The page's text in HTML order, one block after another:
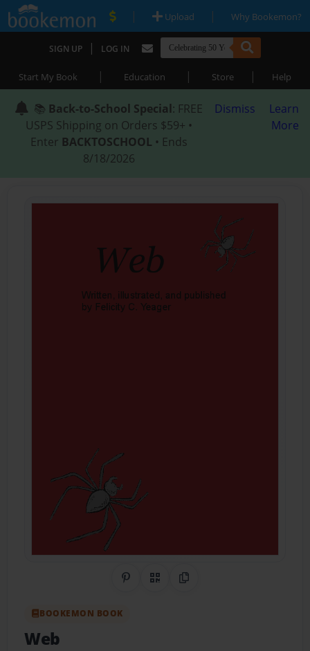
| Upload | Why Bookemon?
SIGN UP | LOG IN
Start My Book | Education | Store | Help
📚 Back-to-School Special: FREE
USPS Shipping on Orders $59+ •
Enter BACKTOSCHOOL • Ends
8/18/2026
Dismiss
Learn
More
Share on Pinterest
QR CodeCopy Link
BOOKEMON BOOK
Web